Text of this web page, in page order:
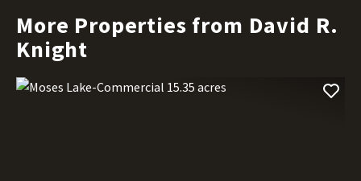
More Properties from David R.
Knight